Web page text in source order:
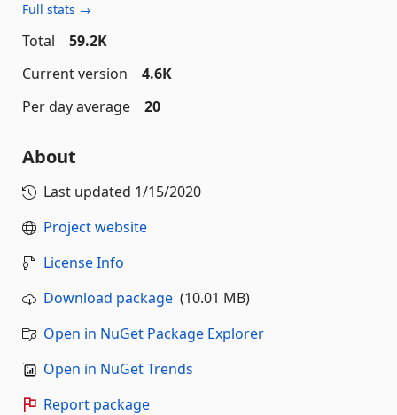
Full stats →
Total
59.2K
Current version
4.6K
Per day average
20
About
Last updated 1/15/2020
Project website
License Info
Download package (10.01 MB)
Open in NuGet Package Explorer
Open in NuGet Trends
Report package